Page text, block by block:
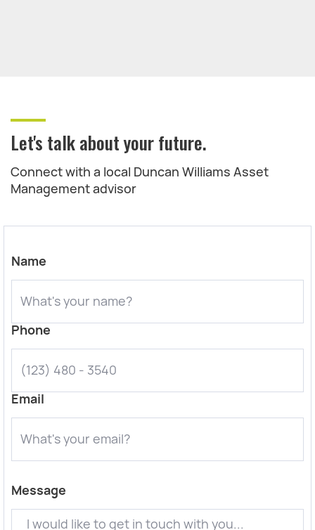
Let's talk about your future.
Connect with a local Duncan Williams Asset
Management advisor
Name
Phone
Email
Message